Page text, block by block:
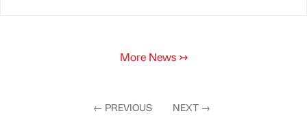
More News ↣
← PREVIOUS NEXT →